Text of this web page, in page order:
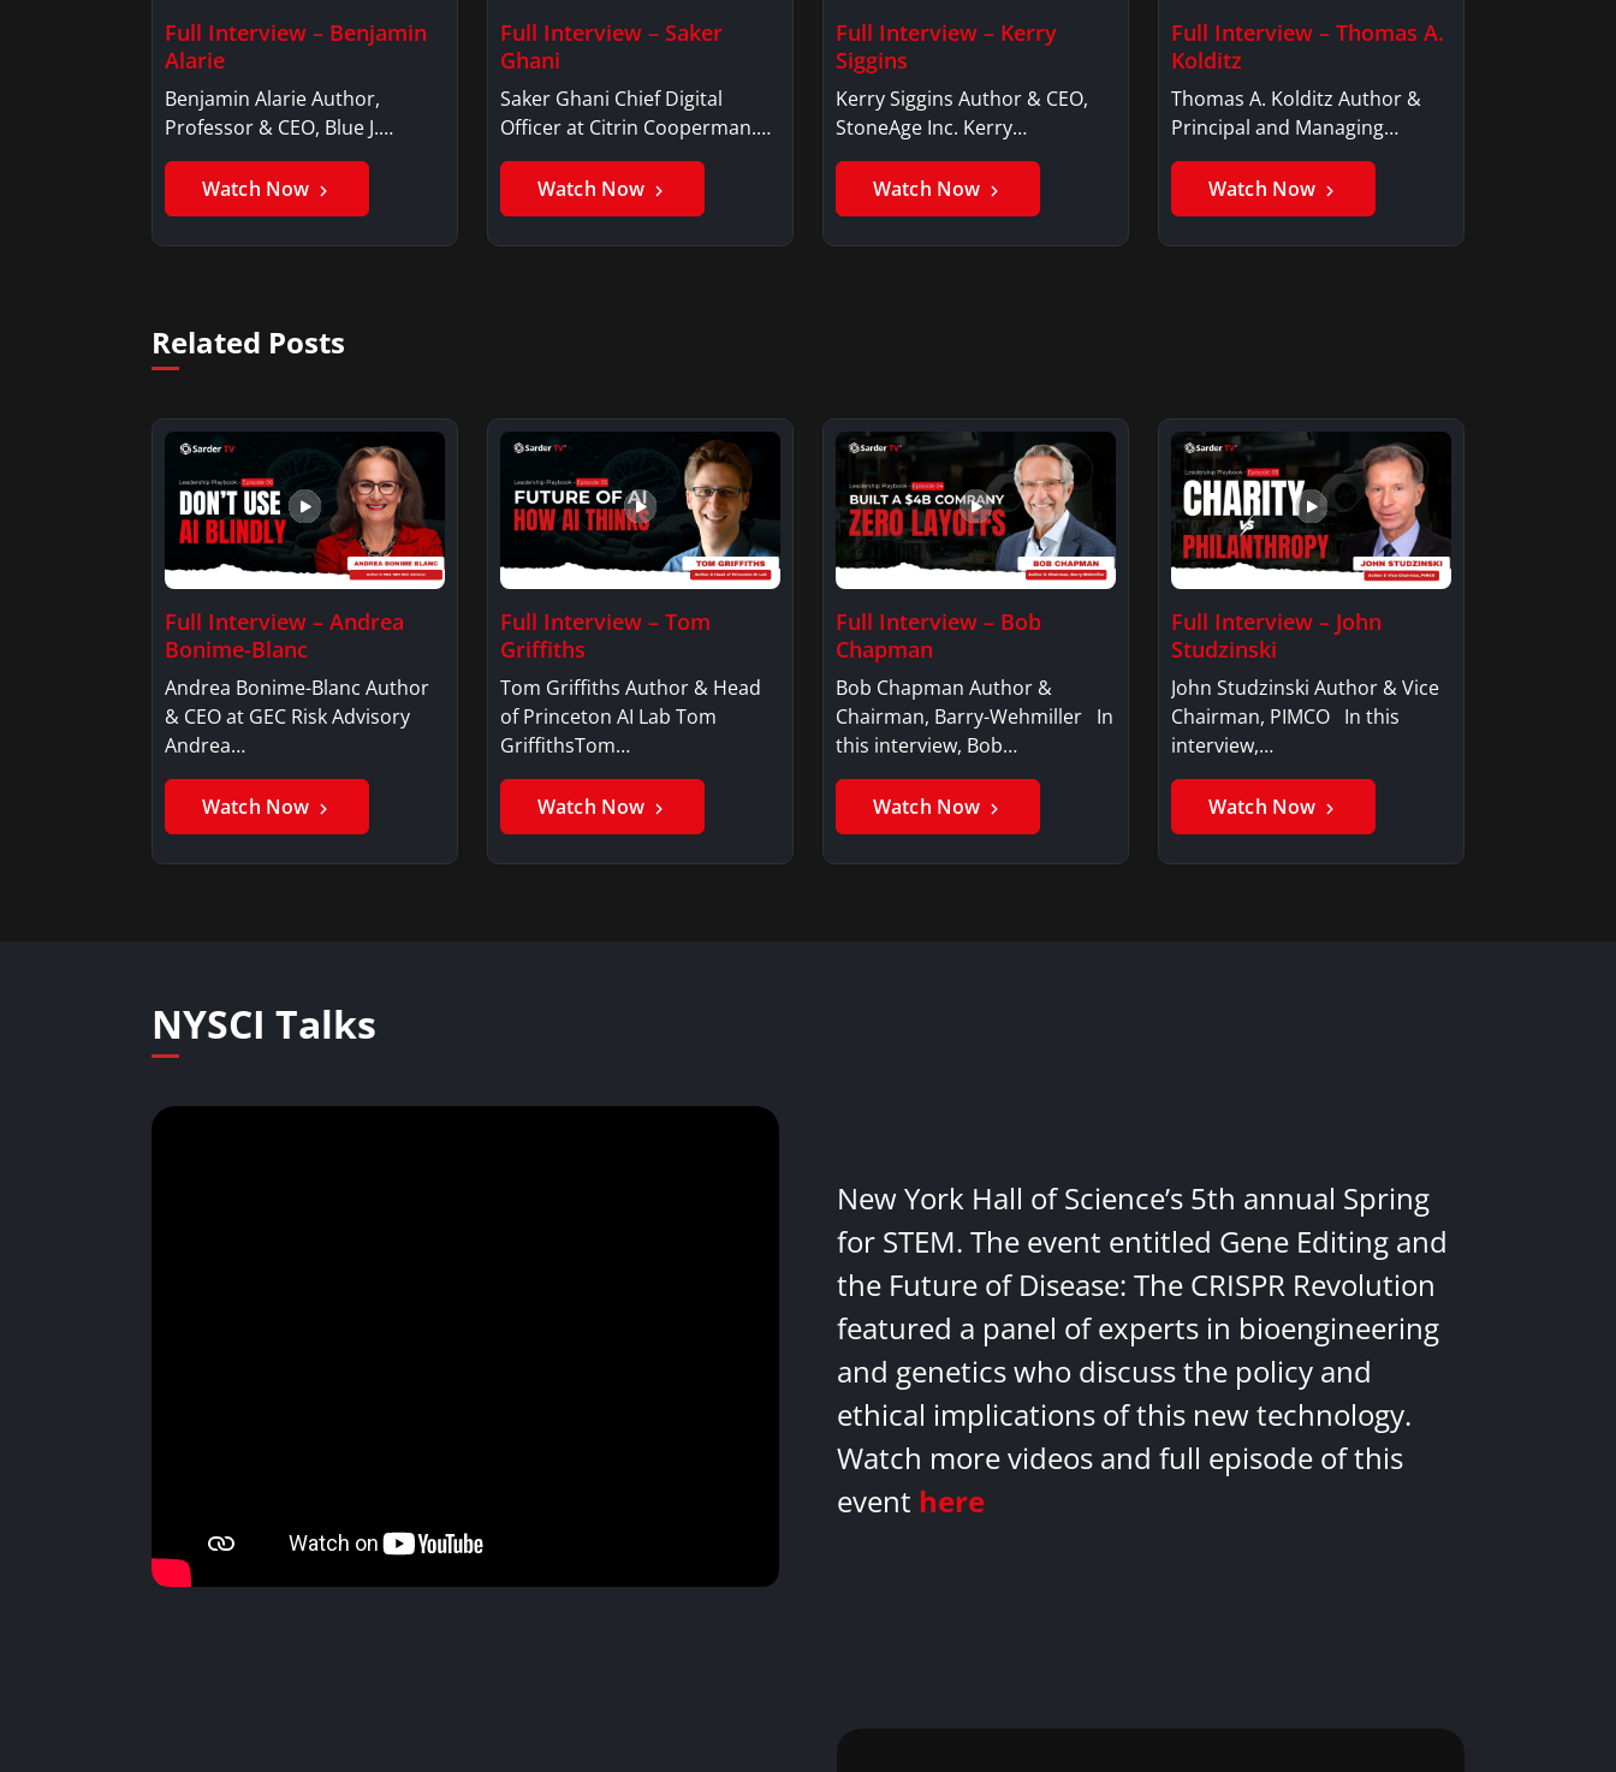
Full Interview – Benjamin
Alarie
Benjamin Alarie Author,
Professor & CEO, Blue J.
Benjamin AlarieBenjamin…
Watch Now
Full Interview – Saker
Ghani
Saker Ghani Chief Digital
Officer at Citrin Cooperman.
Saker GhaniSaker…
Watch Now
Full Interview – Kerry
Siggins
Kerry Siggins Author & CEO,
StoneAge Inc. Kerry
SigginsKerry Siggins…
Watch Now
Full Interview – Thomas A.
Kolditz
Thomas A. Kolditz Author &
Principal and Managing
Member, Saxon…
Watch Now
Related Posts
Full Interview – Andrea
Bonime-Blanc
Andrea Bonime-Blanc Author
& CEO at GEC Risk Advisory
Andrea…
Watch Now
Full Interview – Tom
Griffiths
Tom Griffiths Author & Head
of Princeton AI Lab Tom
GriffithsTom…
Watch Now
Full Interview – Bob
Chapman
Bob Chapman Author &
Chairman, Barry-Wehmiller In
this interview, Bob…
Watch Now
Full Interview – John
Studzinski
John Studzinski Author & Vice
Chairman, PIMCO In this
interview,…
Watch Now
NYSCI Talks
New York Hall of Science’s 5th annual Spring
for STEM. The event entitled Gene Editing and
the Future of Disease: The CRISPR Revolution
featured a panel of experts in bioengineering
and genetics who discuss the policy and
ethical implications of this new technology.
Watch more videos and full episode of this
event here